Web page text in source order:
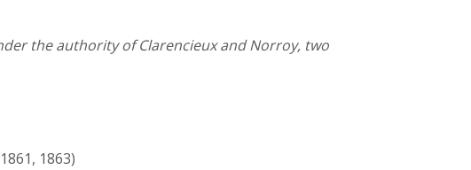
the authority of Clarencieux and Norroy, two
1863)